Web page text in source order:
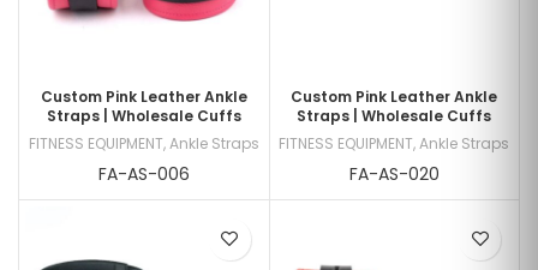
Custom Pink Leather Ankle
Straps | Wholesale Cuffs
FITNESS EQUIPMENT,Ankle Straps
FA-AS-006
Custom Pink Leather Ankle
Straps | Wholesale Cuffs
FITNESS EQUIPMENT,Ankle Straps
FA-AS-020